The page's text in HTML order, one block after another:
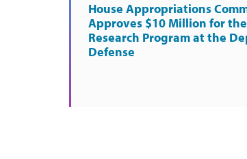
House Appropriations
Approves $10 Million for
Research Program at the
Defense